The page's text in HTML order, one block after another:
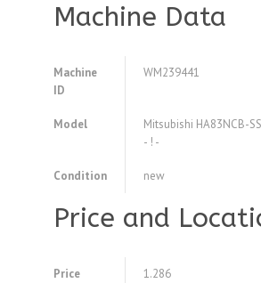
Machine Data
Machine
ID
WM239441
Model
Mitsubishi HA83NCB-
- ! -
Condition new
Price and
Price 1.286